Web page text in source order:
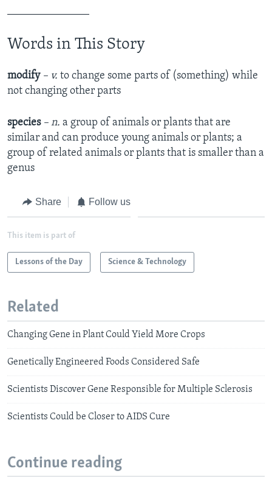
Words in This Story
modify – v. to change some parts of (something) while
not changing other parts
species – n. a group of animals or plants that are
similar and can produce young animals or plants; a
group of related animals or plants that is smaller than a
genus
Share Follow us
This item is part of
Lessons of the Day Science & Technology
Related
Changing Gene in Plant Could Yield More Crops
Genetically Engineered Foods Considered Safe
Scientists Discover Gene Responsible for Multiple Sclerosis
Scientists Could be Closer to AIDS Cure
Continue reading